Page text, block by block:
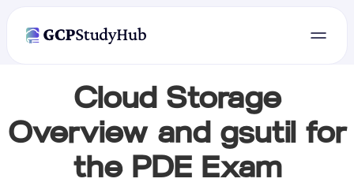
Cloud Storage
Overview and gsutil for
the PDE Exam